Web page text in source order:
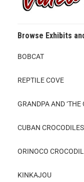
Browse Exhibits
BOBCAT
REPTILE COVE
GRANDPA AND ‘THE
CUBAN CROCODILES
ORINOCO
KINKAJOU